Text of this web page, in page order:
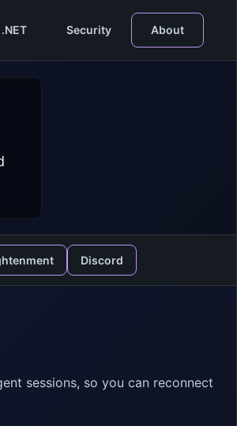
.NET Security About
Discord
sessions, so you can reconnect